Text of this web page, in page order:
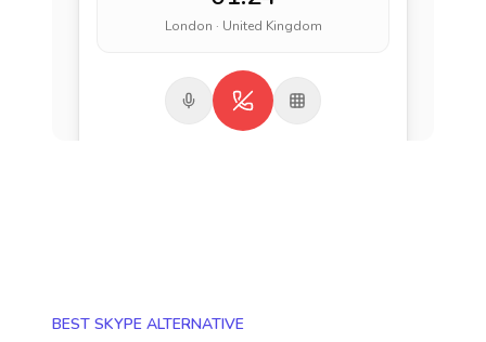
London · United Kingdom
BEST SKYPE ALTERNATIVE